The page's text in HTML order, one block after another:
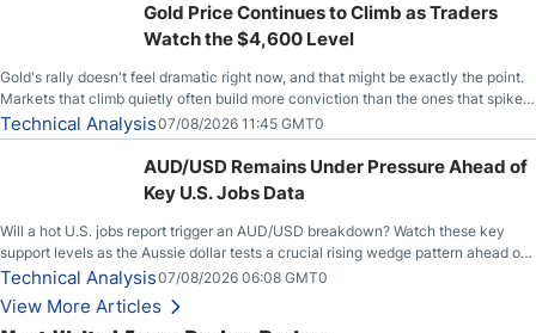
Gold Price Continues to Climb as Traders
Watch the $4,600 Level
Gold's rally doesn't feel dramatic right now, and that might be exactly the point.
Markets that climb quietly often build more conviction than the ones that spike
loudly, and this is starting to look like one of those cases, with the momentum
feeding itself.
Technical Analysis07/08/2026 11:45 GMT0
AUD/USD Remains Under Pressure Ahead of
Key U.S. Jobs Data
Will a hot U.S. jobs report trigger an AUD/USD breakdown? Watch these key
support levels as the Aussie dollar tests a crucial rising wedge pattern ahead of
key employment data.
Technical Analysis07/08/2026 06:08 GMT0
View More Articles